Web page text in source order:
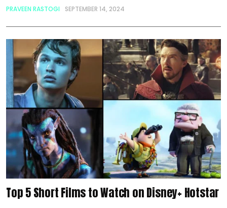
PRAVEEN RASTOGI SEPTEMBER 14, 2024
Top 5 Short Films to Watch on Disney+ Hotstar